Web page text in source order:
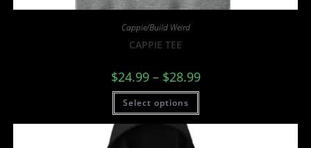
Cappie/Build Weird
CAPPIE TEE
$24.99 – $28.99
Select options